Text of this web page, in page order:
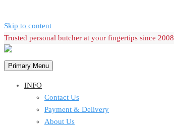
Skip to content
Trusted personal butcher at your fingertips since 2008
Primary Menu
INFO
Contact Us
Payment & Delivery
About Us